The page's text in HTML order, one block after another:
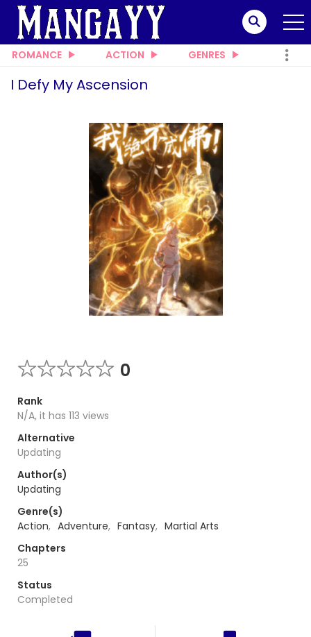
ROMANCE ACTION GENRES
I Defy My Ascension
0
Rank
N/A, it has 113 views
Alternative
Updating
Author(s)
Updating
Genre(s)
Action, Adventure, Fantasy, Martial Arts
Chapters
25
Status
Completed